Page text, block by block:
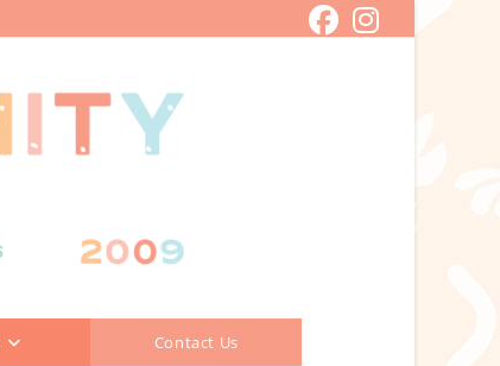
Contact Us